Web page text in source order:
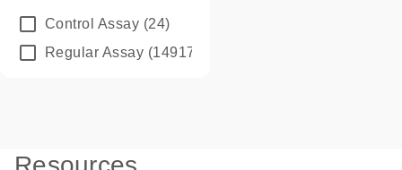
Control Assay (24)
Regular Assay (149172)